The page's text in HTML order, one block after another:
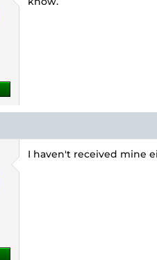
I haven't received mine